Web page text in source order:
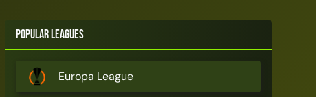
Popular Leagues
Europa League